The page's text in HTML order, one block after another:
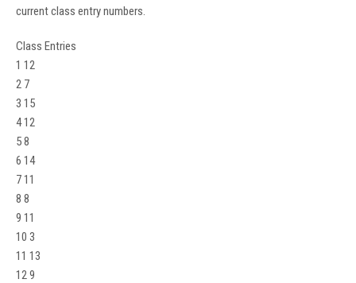
current class entry numbers.
Class Entries
1 12
2 7
3 15
4 12
5 8
6 14
7 11
8 8
9 11
10 3
11 13
12 9